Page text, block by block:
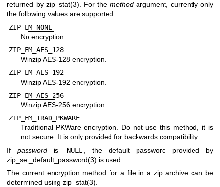
returned by zip_stat(3). For the methodargument, currently only
the following values are supported:
ZIP_EM_NONE
No encryption.
ZIP_EM_AES_128
Winzip AES-128 encryption.
ZIP_EM_AES_192
Winzip AES-192 encryption.
ZIP_EM_AES_256
Winzip AES-256 encryption.
ZIP_EM_TRAD_PKWARE
Traditional PKWare encryption. Do not use this method, it is
not secure. It is only provided for backwards compatibility.
If password is NULL
, the default password provided by
zip_set_default_password(3) is used.
The current encryption method for a file in a zip archive can be
determined using zip_stat(3)